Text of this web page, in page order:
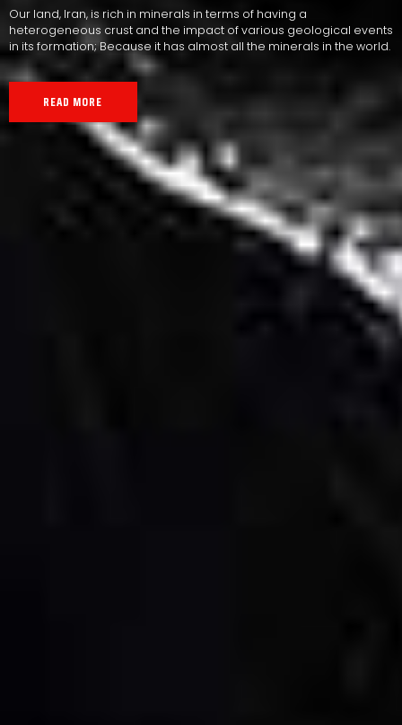
Our land, Iran, is rich in minerals in terms of having a
heterogeneous crust and the impact of various geological events
in its formation; Because it has almost all the minerals in the world.
READ MORE